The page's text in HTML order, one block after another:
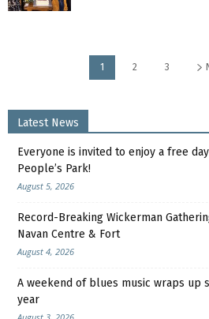
1 2 3
Latest News
Everyone is invited to enjoy a free
People’s Park!
August 5, 2026
Record-Breaking Wickerman
Navan Centre & Fort
August 4, 2026
A weekend of blues music wraps up
year